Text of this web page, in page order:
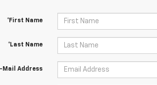
*First Name
*Last Name
Mail Address